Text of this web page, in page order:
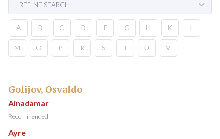
REFINE SEARCH
A B C D F G H K L
M O P R S T U V
Golijov, Osvaldo
Ainadamar
Recommended
Ayre